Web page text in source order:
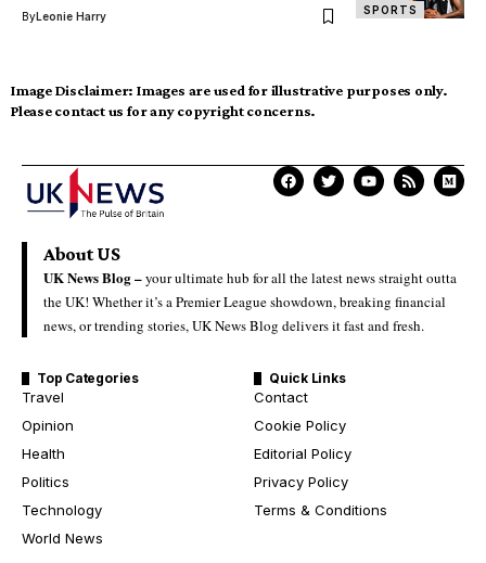
SPORTS
ByLeonie Harry
Image Disclaimer: Images are used for illustrative purposes only.
Please contact us for any copyright concerns.
About US
UK News Blog –your ultimate hub for all the latest news straight outta
the UK! Whether it’s a Premier League showdown, breaking financial
news, or trending stories, UK News Blog delivers it fast and fresh.
Top Categories
Travel
Opinion
Health
Politics
Technology
World News
Quick Links
Contact
Cookie Policy
Editorial Policy
Privacy Policy
Terms & Conditions